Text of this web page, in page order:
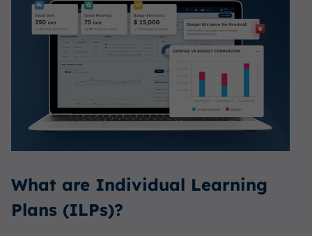
What are Individual Learning
Plans (ILPs)?